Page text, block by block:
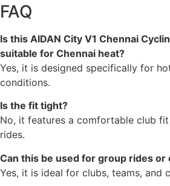
FAQ
Is this AIDAN City V1 Chennai
suitable for Chennai heat?
Yes, it is designed specifically for
conditions.
Is the fit tight?
No, it features a comfortable club
rides.
Can this be used for group rides or
Yes, it is ideal for clubs, teams, and